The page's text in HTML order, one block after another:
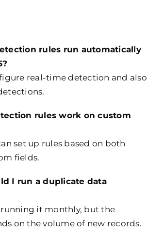
rules run automatically
real-time detection and also
rules work on custom
set up rules based on both
fields.
I run a duplicate data
it monthly, but the
on the volume of new records.